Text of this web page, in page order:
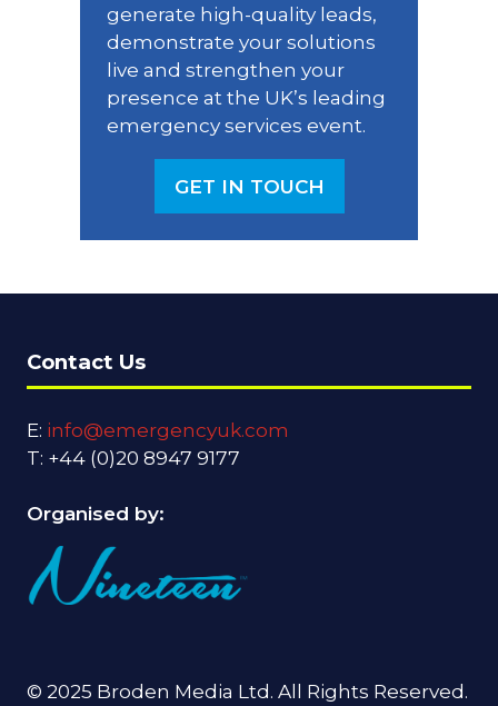
generate high-quality leads,
demonstrate your solutions
live and strengthen your
presence at the UK’s leading
emergency services event.
GET IN TOUCH
(OPENS
Contact Us
E: info@emergencyuk.com
T: +44 (0)20 8947 9177
Organised by:
© 2025 Broden Media Ltd. All Rights Reserved.